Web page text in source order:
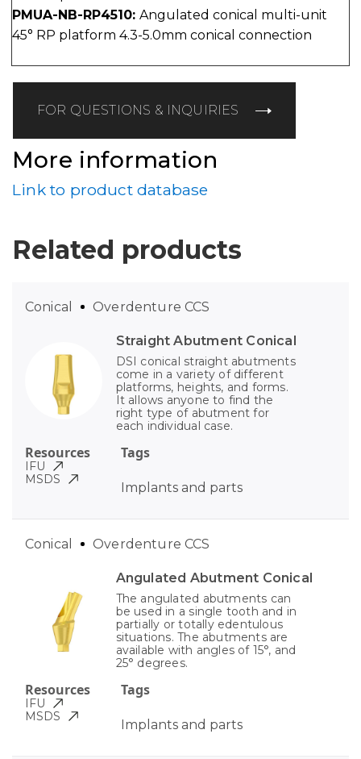
PMUA-NB-RP4510: Angulated conical multi-unit
45° RP platform 4.3-5.0mm conical connection
FOR QUESTIONS & INQUIRIES
More information
Link to product database
Related products
Straight Abutment Conical
DSI conical straight abutments
come in a variety of different
platforms, heights, and forms.
It allows anyone to find the
right type of abutment for
each individual case.
Tags
Implants and parts
Conical Overdenture CCS
Resources
IFU
MSDS
Angulated Abutment Conical
The angulated abutments can
be used in a single tooth and in
partially or totally edentulous
situations. The abutments are
available with angles of 15°, and
25° degrees.
Tags
Implants and parts
Conical Overdenture CCS
Resources
IFU
MSDS